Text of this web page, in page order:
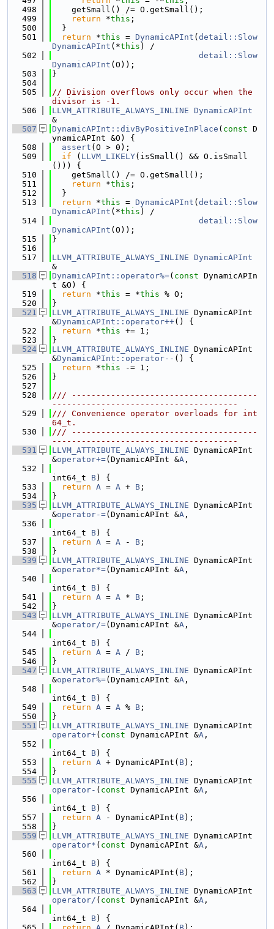
  498
    getSmall() /= O.getSmall();
  499
return *this ;
  500
  }
  501
return *this = DynamicAPInt ( detail::Slow
DynamicAPInt (*this ) /
  502
detail::Slow
DynamicAPInt (O));
  503
}
  504
  505
// Division overflows only occur when the
divisor is -1.
  506
LLVM_ATTRIBUTE_ALWAYS_INLINE DynamicAPInt
&
  507
DynamicAPInt::divByPositiveInPlace ( const D
ynamicAPInt &O) {
  508
assert (O > 0);
  509
if ( LLVM_LIKELY(isSmall() && O.isSmall
())) {
  510
    getSmall() /= O.getSmall();
  511
return *this ;
  512
  }
  513
return *this = DynamicAPInt ( detail::Slow
DynamicAPInt (*this ) /
  514
detail::Slow
DynamicAPInt (O));
  515
}
  516
  517
LLVM_ATTRIBUTE_ALWAYS_INLINE DynamicAPInt
&
  518
DynamicAPInt::operator%=( const DynamicAPIn
t &O) {
  519
return *this = *this % O;
  520
}
  521
LLVM_ATTRIBUTE_ALWAYS_INLINE DynamicAPInt
&DynamicAPInt::operator++() {
  522
return *this += 1;
  523
}
  524
LLVM_ATTRIBUTE_ALWAYS_INLINE DynamicAPInt
&DynamicAPInt::operator-- () {
  525
return *this -= 1;
  526
}
  527
  528
/// --------------------------------------
--------------------------------------
  529
/// Convenience operator overloads for int
64_t.
  530
/// --------------------------------------
--------------------------------------
  531
LLVM_ATTRIBUTE_ALWAYS_INLINE DynamicAPInt
&operator+=(DynamicAPInt &A ,
  532
int64_t B) {
  533
return A = A + B ;
  534
}
  535
LLVM_ATTRIBUTE_ALWAYS_INLINE DynamicAPInt
&operator-=(DynamicAPInt &A ,
  536
int64_t B) {
  537
return A = A - B ;
  538
}
  539
LLVM_ATTRIBUTE_ALWAYS_INLINE DynamicAPInt
&operator*=(DynamicAPInt &A ,
  540
int64_t B) {
  541
return A = A * B ;
  542
}
  543
LLVM_ATTRIBUTE_ALWAYS_INLINE DynamicAPInt
&operator/=(DynamicAPInt &A ,
  544
int64_t B) {
  545
return A = A / B ;
  546
}
  547
LLVM_ATTRIBUTE_ALWAYS_INLINE DynamicAPInt
&operator%=(DynamicAPInt &A ,
  548
int64_t B) {
  549
return A = A % B ;
  550
}
  551
LLVM_ATTRIBUTE_ALWAYS_INLINE
operator+( const DynamicAPInt &A ,
  552
int64_t B) {
  553
return A + DynamicAPInt( B);
  554
}
  555
LLVM_ATTRIBUTE_ALWAYS_INLINE
operator- ( const DynamicAPInt &A ,
  556
int64_t B) {
  557
return A - DynamicAPInt( B);
  558
}
  559
LLVM_ATTRIBUTE_ALWAYS_INLINE
operator* ( const DynamicAPInt &A ,
  560
int64_t B) {
  561
return A * DynamicAPInt( B);
  562
}
  563
LLVM_ATTRIBUTE_ALWAYS_INLINE
operator/ ( const DynamicAPInt &A ,
  564
int64_t B) {